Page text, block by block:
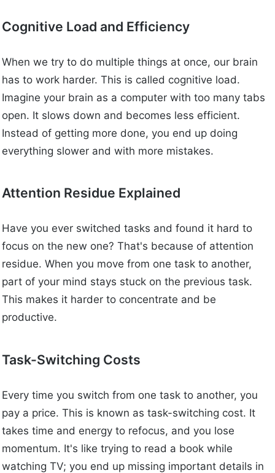
Cognitive Load and Efficiency
When we try to do multiple things at once, our brain
has to work harder. This is called cognitive load.
Imagine your brain as a computer with too many tabs
open. It slows down and becomes less efficient.
Instead of getting more done, you end up doing
everything slower and with more mistakes.
Attention Residue Explained
Have you ever switched tasks and found it hard to
focus on the new one? That's because of attention
residue. When you move from one task to another,
part of your mind stays stuck on the previous task.
This makes it harder to concentrate and be
productive.
Task-Switching Costs
Every time you switch from one task to another, you
pay a price. This is known as task-switching cost. It
takes time and energy to refocus, and you lose
momentum. It's like trying to read a book while
watching TV; you end up missing important details in